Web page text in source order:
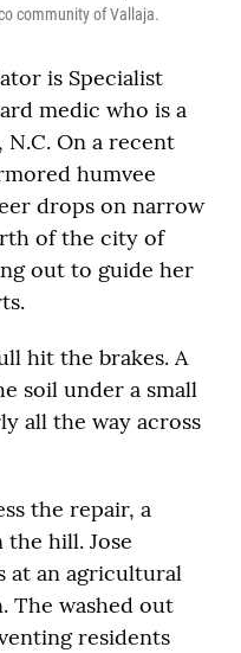
community of Vallaja.
is Specialist
medic who is a
On a recent
humvee
drops on narrow
of the city of
out to guide her
hit the brakes. A
soil under a small
all the way across
the repair, a
the hill. Jose
at an agricultural
The washed out
residents